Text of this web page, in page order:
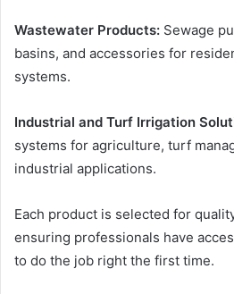
Wastewater Products: Sewage
basins, and accessories for
systems.
Industrial and Turf Irrigation
systems for agriculture, turf
industrial applications.
Each product is selected for
ensuring professionals have
to do the job right the first time.